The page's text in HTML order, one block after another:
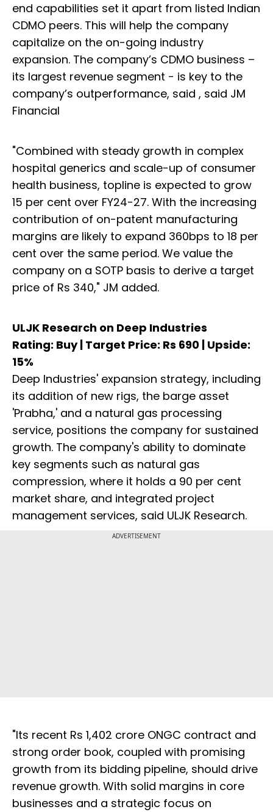
end capabilities set it apart from listed Indian
CDMO peers. This will help the company
capitalize on the on-going industry
expansion. The company’s CDMO business –
its largest revenue segment - is key to the
company’s outperformance, said , said JM
Financial
"Combined with steady growth in complex
hospital generics and scale-up of consumer
health business, topline is expected to grow
15 per cent over FY24-27. With the increasing
contribution of on-patent manufacturing
margins are likely to expand 360bps to 18 per
cent over the same period. We value the
company on a SOTP basis to derive a target
price of Rs 340," JM added.
ULJK Research on Deep Industries
Rating: Buy | Target Price: Rs 690 | Upside:
15%
Deep Industries' expansion strategy, including
its addition of new rigs, the barge asset
'Prabha,' and a natural gas processing
service, positions the company for sustained
growth. The company's ability to dominate
key segments such as natural gas
compression, where it holds a 90 per cent
market share, and integrated project
management services, said ULJK Research.
ADVERTISEMENT
"Its recent Rs 1,402 crore ONGC contract and
strong order book, coupled with promising
growth from its bidding pipeline, should drive
revenue growth. With solid margins in core
businesses and a strategic focus on